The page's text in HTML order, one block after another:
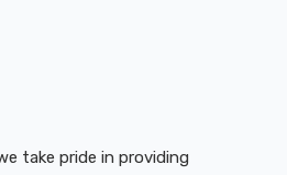
take pride in providing